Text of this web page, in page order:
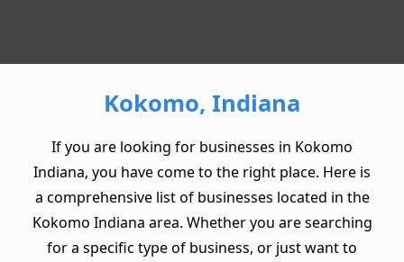
Kokomo, Indiana
If you are looking for businesses in Kokomo
Indiana, you have come to the right place. Here is
a comprehensive list of businesses located in the
Kokomo Indiana area. Whether you are searching
for a specific type of business, or just want to